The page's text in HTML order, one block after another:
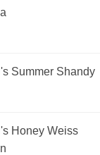
Summer Shandy
Honey Weiss